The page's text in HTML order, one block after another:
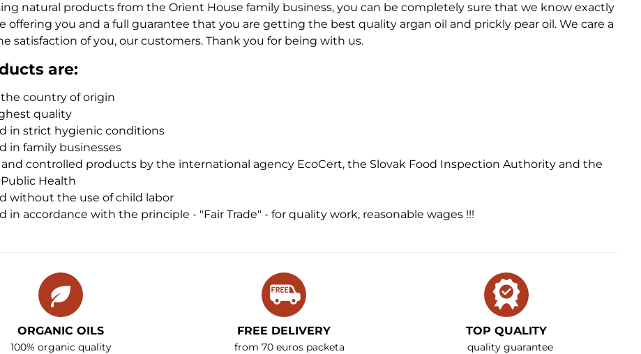
natural products from the Orient House family business, you can be completely sure that we know exactly
offering you and a full guarantee that you are getting the best quality argan oil and prickly pear oil. We care a
satisfaction of you, our customers. Thank you for being with us.
are:
country of origin
quality
in strict hygienic conditions
in family businesses
controlled products by the international agency EcoCert, the Slovak Food Inspection Authority and the
Health
without the use of child labor
in accordance with the principle - "Fair Trade" - for quality work, reasonable wages !!!
ORGANIC OILS
100% organic quality
FREE DELIVERY
from 70 euros packeta
TOP QUALITY
quality guarantee